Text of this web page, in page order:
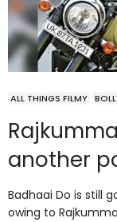
ALL THINGS FILMY
another
Badhaai Do is still
owing to